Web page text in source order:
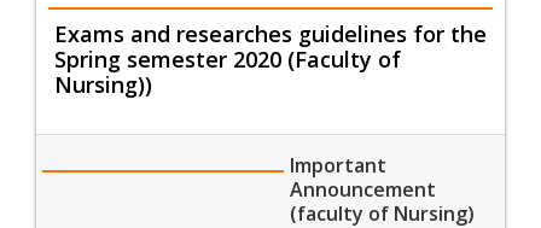
Exams and researches guidelines for the
Spring semester 2020 (Faculty of
Nursing))
Important
Announcement
(faculty of Nursing)